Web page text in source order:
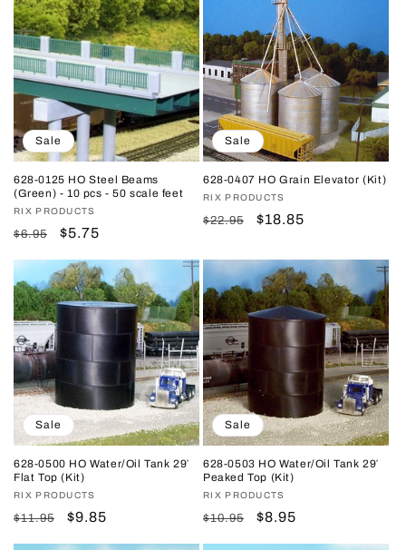
Sale
628-0125 HO Steel Beams
(Green) - 10 pcs - 50 scale feet
Vendor:
RIX PRODUCTS
Regular
$6.95
Sale
$5.75
Sale
628-0407 HO Grain Elevator (Kit)
Vendor:
RIX PRODUCTS
Regular
$22.95
Sale
$18.85
Sale
628-0500 HO Water/Oil Tank 29′
Flat Top (Kit)
Vendor:
RIX PRODUCTS
Regular
$11.95
Sale
$9.85
Sale
628-0503 HO Water/Oil Tank 29′
Peaked Top (Kit)
Vendor:
RIX PRODUCTS
Regular
$10.95
Sale
$8.95